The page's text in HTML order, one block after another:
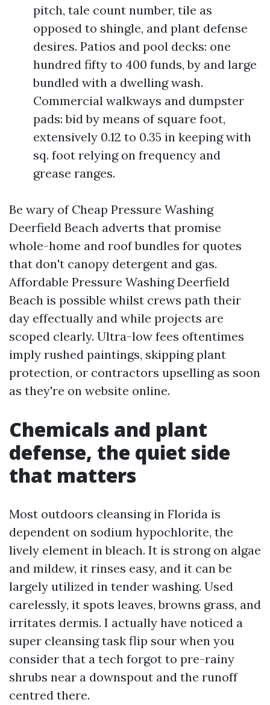
pitch, tale count number, tile as
opposed to shingle, and plant defense
desires. Patios and pool decks: one
hundred fifty to 400 funds, by and large
bundled with a dwelling wash.
Commercial walkways and dumpster
pads: bid by means of square foot,
extensively 0.12 to 0.35 in keeping with
sq. foot relying on frequency and
grease ranges.
Be wary of Cheap Pressure Washing
Deerfield Beach adverts that promise
whole-home and roof bundles for quotes
that don't canopy detergent and gas.
Affordable Pressure Washing Deerfield
Beach is possible whilst crews path their
day effectually and while projects are
scoped clearly. Ultra-low fees oftentimes
imply rushed paintings, skipping plant
protection, or contractors upselling as soon
as they're on website online.
Chemicals and plant
defense, the quiet side
that matters
Most outdoors cleansing in Florida is
dependent on sodium hypochlorite, the
lively element in bleach. It is strong on algae
and mildew, it rinses easy, and it can be
largely utilized in tender washing. Used
carelessly, it spots leaves, browns grass, and
irritates dermis. I actually have noticed a
super cleansing task flip sour when you
consider that a tech forgot to pre-rainy
shrubs near a downspout and the runoff
centred there.